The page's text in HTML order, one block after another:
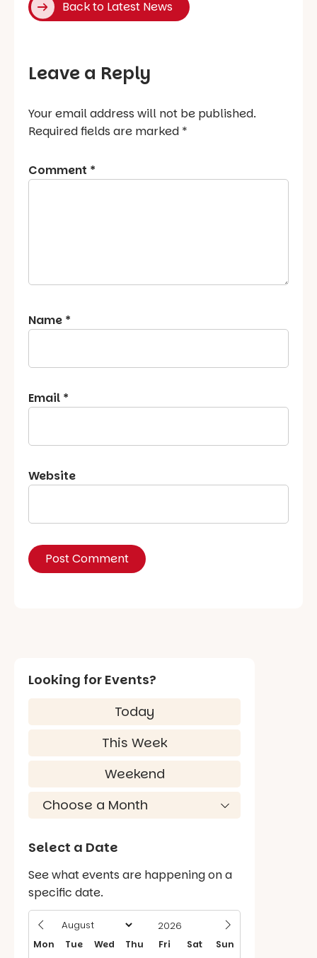
Back to Latest News
Leave a Reply
Your email address will not be published.
Required fields are marked *
Comment *
Name *
Email *
Website
Looking for Events?
Today
This Week
Weekend
Select a Date
See what events are happening on a
specific date.
Mon Tue Wed Thu Fri Sat Sun